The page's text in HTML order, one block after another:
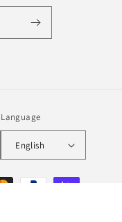
Language
English